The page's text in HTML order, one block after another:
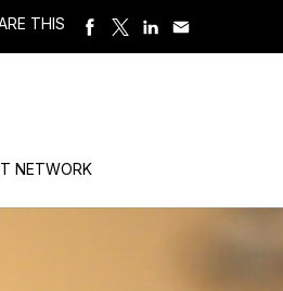
THIS
NETWORK